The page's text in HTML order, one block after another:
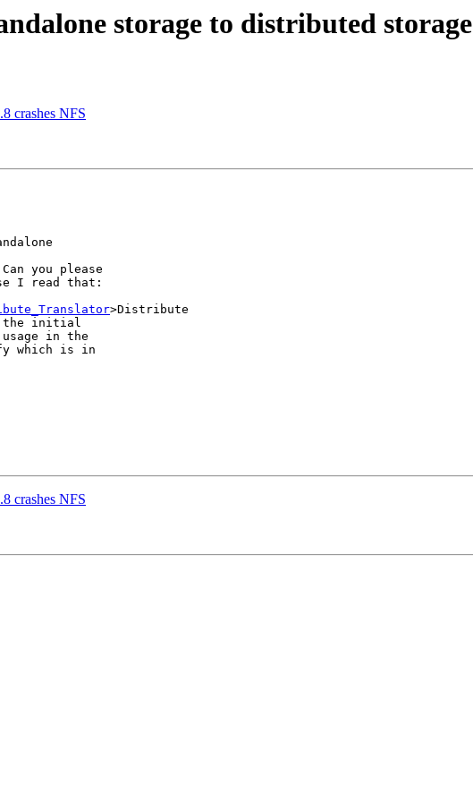
storage to distributed storage
crashes NFS
you please
I read that:
>Distribute
the initial
in the
which is in
crashes NFS